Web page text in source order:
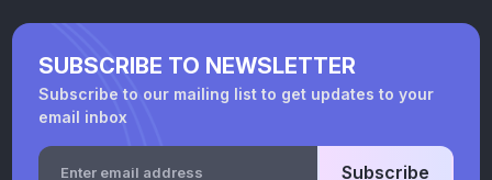
SUBSCRIBE TO NEWSLETTER
Subscribe to our mailing list to get updates to your
email inbox
Subscribe